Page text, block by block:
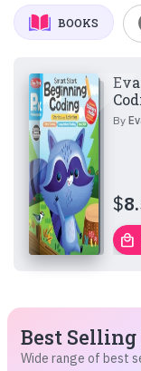
BOOKS
By
$
local_mall
Best Selling
Wide range of best